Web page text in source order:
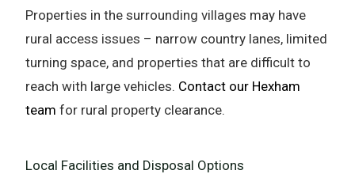
Properties in the surrounding villages may have
rural access issues – narrow country lanes, limited
turning space, and properties that are difficult to
reach with large vehicles. Contact our Hexham
team for rural property clearance.
Local Facilities and Disposal Options